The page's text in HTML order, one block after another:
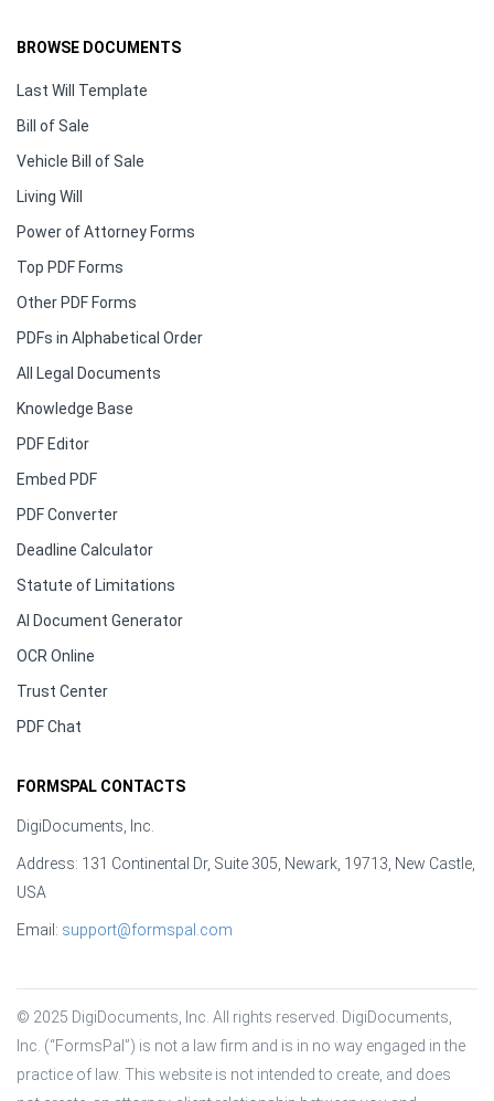
BROWSE DOCUMENTS
Last Will Template
Bill of Sale
Vehicle Bill of Sale
Living Will
Power of Attorney Forms
Top PDF Forms
Other PDF Forms
PDFs in Alphabetical Order
All Legal Documents
Knowledge Base
PDF Editor
Embed PDF
PDF Converter
Deadline Calculator
Statute of Limitations
AI Document Generator
OCR Online
Trust Center
PDF Chat
FORMSPAL CONTACTS
DigiDocuments, Inc.
Address: 131 Continental Dr, Suite 305, Newark, 19713, New Castle,
USA
Email: support@formspal.com
© 2025 DigiDocuments, Inc. All rights reserved. DigiDocuments,
Inc. (“FormsPal”) is not a law firm and is in no way engaged in the
practice of law. This website is not intended to create, and does